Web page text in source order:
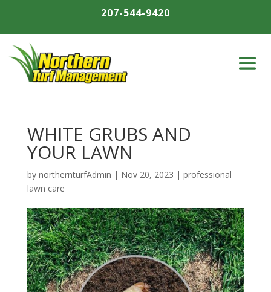
207-544-9420
WHITE GRUBS AND
YOUR LAWN
by northernturfAdmin | Nov 20, 2023 | professional
lawn care